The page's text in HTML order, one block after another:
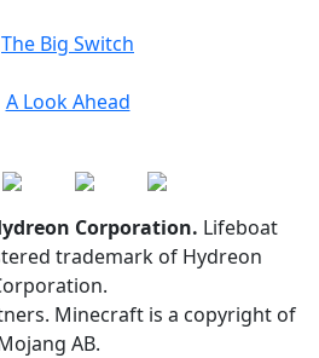
The Big Switch
A Look Ahead
Corporation. Lifeboat
trademark of Hydreon
Minecraft is a copyright of
AB.